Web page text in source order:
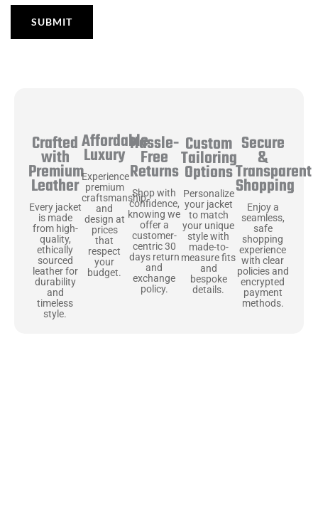
Crafted
with
Premium
Leather
Every jacket
is made
from high-
quality,
ethically
sourced
leather for
durability
and
timeless
style.
Affordable
Luxury
Experience
premium
craftsmanship
and
design at
prices
that
respect
your
budget.
Hassle-
Free
Returns
Shop with
confidence,
knowing we
offer a
customer-
centric 30
days return
and
exchange
policy.
Custom
Tailoring
Options
Personalize
your jacket
to match
your unique
style with
made-to-
measure fits
and
bespoke
details.
Secure
&
Transparent
Shopping
Enjoy a
seamless,
safe
shopping
experience
with clear
policies and
encrypted
payment
methods.